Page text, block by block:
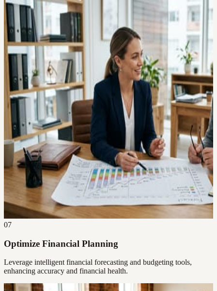
07
Optimize Financial Planning
Leverage intelligent financial forecasting and budgeting tools,
enhancing accuracy and financial health.